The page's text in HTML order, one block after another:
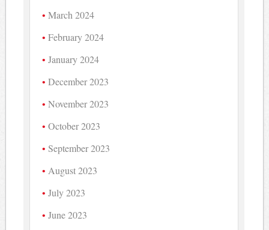
March 2024
February 2024
January 2024
December 2023
November 2023
October 2023
September 2023
August 2023
July 2023
June 2023